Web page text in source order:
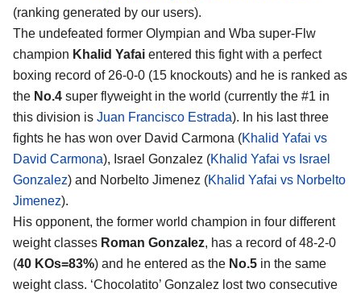
(ranking generated by our users).
The undefeated former Olympian and Wba super-Flw
champion Khalid Yafai entered this fight with a perfect
boxing record of 26-0-0 (15 knockouts) and he is ranked as
the No.4 super flyweight in the world (currently the #1 in
this division is Juan Francisco Estrada). In his last three
fights he has won over David Carmona (Khalid Yafai vs
David Carmona), Israel Gonzalez (Khalid Yafai vs Israel
Gonzalez) and Norbelto Jimenez (Khalid Yafai vs Norbelto
Jimenez).
His opponent, the former world champion in four different
weight classes Roman Gonzalez, has a record of 48-2-0
(40 KOs=83%) and he entered as the No.5 in the same
weight class. ‘Chocolatito’ Gonzalez lost two consecutive